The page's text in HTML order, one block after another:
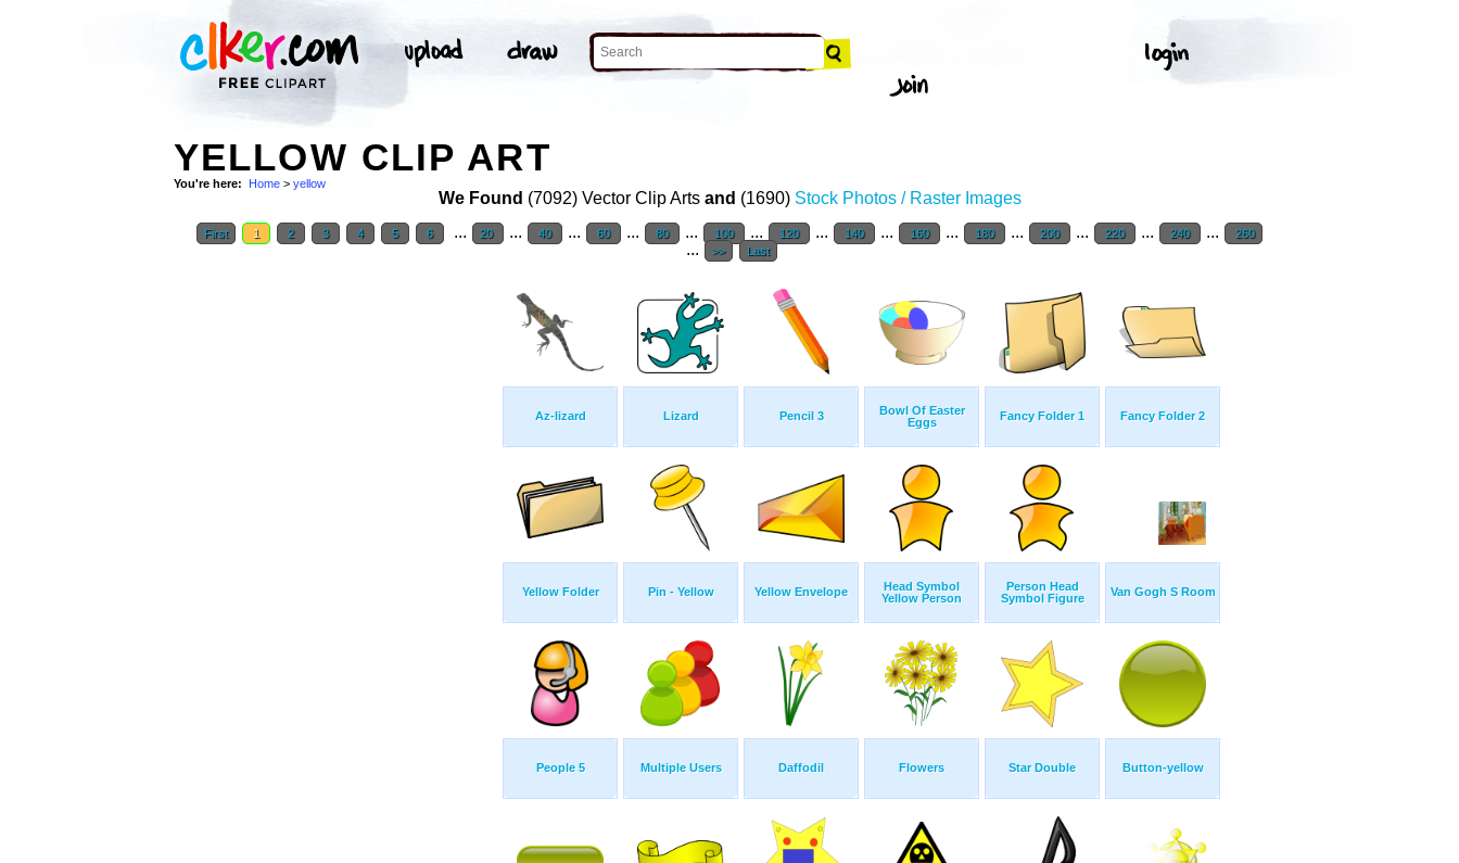
YELLOW CLIP ART
You're here: Home > yellow
We Found (7092) Vector Clip Arts and (1690) Stock Photos / Raster Images
First 1 2 3 4 5 6 ... 20 ... 40 ... 60 ... 80 ... 100 ... 120 ... 140 ... 160 ... 180 ... 200 ... 220 ... 240 ... 260
... >> Last
Az-lizard Lizard Pencil 3
Bowl Of Easter
Eggs
Fancy Folder 1 Fancy Folder 2
Yellow Folder Pin - Yellow Yellow Envelope
Head Symbol
Yellow Person
Person Head
Symbol Figure
Van Gogh S Room
People 5 Multiple Users Daffodil Flowers Star Double Button-yellow